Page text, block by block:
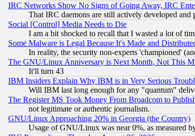
IRC Networks Show No Signs of Going Away, IRC
That IRC daemons are still actively developed
Social [Control] Media Needs to Die
I am a bit shocked to recall that I wasted a lot of
Some Malware is Legal Because It's Made and
In reality, the security non-experts 'championed'
The GNU/Linux Anniversary is Next Month, Not This
It'll turn 43
IBM Insiders Explain Why IBM is in Very Serious
Will IBM last long enough for any "quantum"
The Register MS Took Money From Broadcom to
not legitimate or authentic journalism.
GNU/Linux Approaching 20% in Georgia (the Country)
Usage of GNU/Linux was near 0%, as measured